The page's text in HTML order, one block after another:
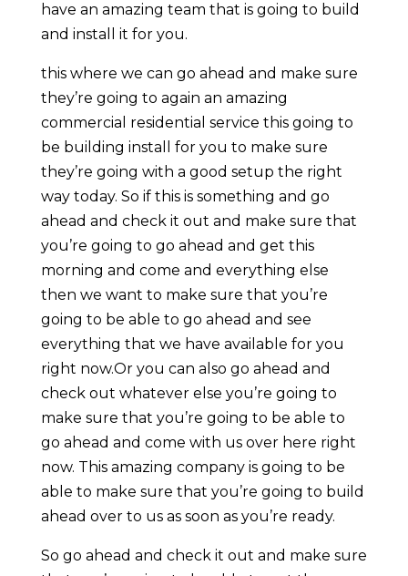
have an amazing team that is going to build
and install it for you.
this where we can go ahead and make sure
they’re going to again an amazing
commercial residential service this going to
be building install for you to make sure
they’re going with a good setup the right
way today. So if this is something and go
ahead and check it out and make sure that
you’re going to go ahead and get this
morning and come and everything else
then we want to make sure that you’re
going to be able to go ahead and see
everything that we have available for you
right now.Or you can also go ahead and
check out whatever else you’re going to
make sure that you’re going to be able to
go ahead and come with us over here right
now. This amazing company is going to be
able to make sure that you’re going to build
ahead over to us as soon as you’re ready.
So go ahead and check it out and make sure